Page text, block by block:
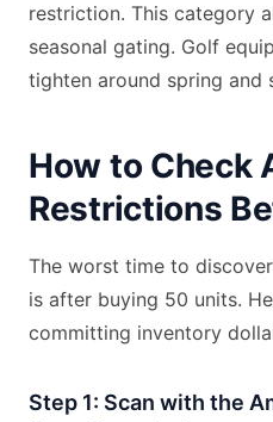
restriction. This category
seasonal gating. Golf
tighten around spring and
How to Check
Restrictions
The worst time to
is after buying 50 units.
committing inventory
Step 1: Scan with the